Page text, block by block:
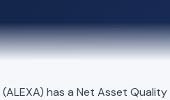
(ALEXA) has a Net Asset